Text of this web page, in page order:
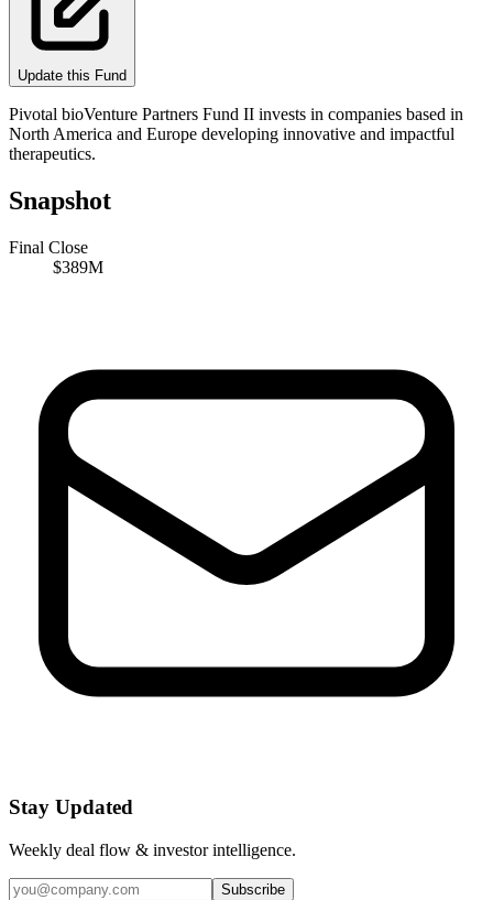
Update this Fund
Pivotal bioVenture Partners Fund II invests in companies based in
North America and Europe developing innovative and impactful
therapeutics.
Snapshot
Final Close
$389M
Stay Updated
Weekly deal flow & investor intelligence.
Subscribe